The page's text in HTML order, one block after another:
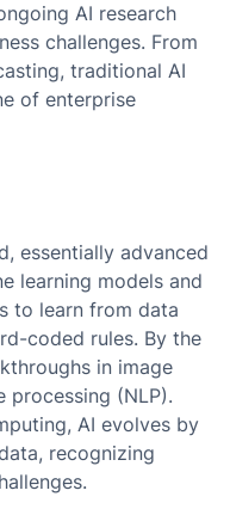
AI research
challenges. From
traditional AI
of enterprise
essentially advanced
learning models and
to learn from data
coded rules. By the
in image
processing (NLP).
AI evolves by
recognizing